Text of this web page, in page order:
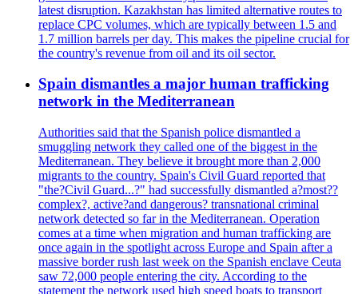
latest disruption. Kazakhstan has limited alternative routes to
replace CPC volumes, which are typically between 1.5 and
1.7 million barrels per day. This makes the pipeline crucial for
the country's revenue from oil and its oil sector.
Spain dismantles a major human trafficking
network in the Mediterranean
Authorities said that the Spanish police dismantled a
smuggling network they called one of the biggest in the
Mediterranean. They believe it brought more than 2,000
migrants to the country. Spain's Civil Guard reported that
"the?Civil Guard...?" had successfully dismantled a?most??
complex?, active?and dangerous? transnational criminal
network detected so far in the Mediterranean. Operation
comes at a time when migration and human trafficking are
once again in the spotlight across Europe and Spain after a
massive border rush last week on the Spanish enclave Ceuta
saw 72,000 people entering the city. According to the
statement the network used high speed boats to transport